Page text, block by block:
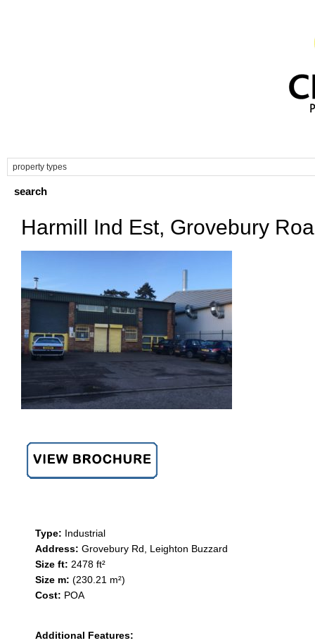
Harmill Ind Est, Grovebury
Type: Industrial
Address: Grovebury Rd, Leighton Buzzard
Size ft: 2478 ft²
Size m: (230.21 m²)
Cost: POA
Additional Features: